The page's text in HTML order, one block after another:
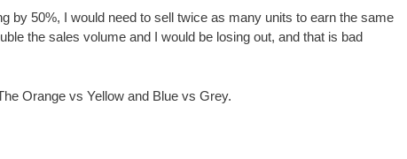
by 50%, I would need to sell twice as many units to earn the same
the sales volume and I would be losing out, and that is bad
Orange vs Yellow and Blue vs Grey.